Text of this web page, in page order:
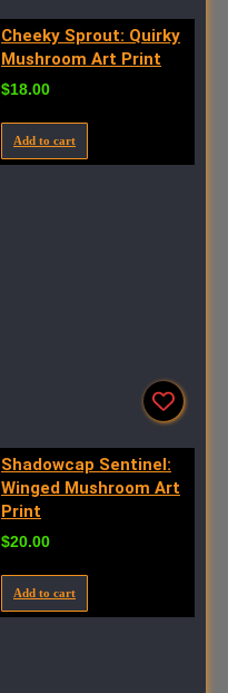
Cheeky Sprout: Quirky
Mushroom Art Print
$18.00
Add to cart
Shadowcap Sentinel:
Winged Mushroom Art
Print
$20.00
Add to cart